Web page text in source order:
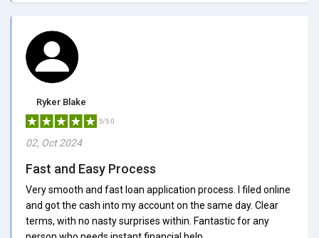
Ryker Blake
5/5.0
02, Oct 2024
Fast and Easy Process
Very smooth and fast loan application process. I filed online
and got the cash into my account on the same day. Clear
terms, with no nasty surprises within. Fantastic for any